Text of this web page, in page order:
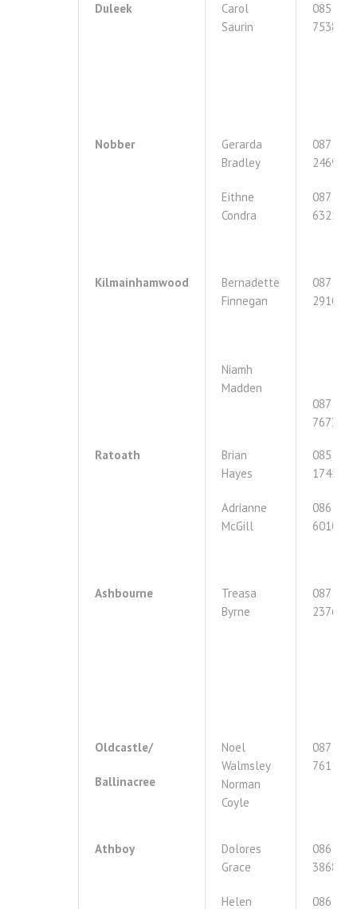
Duleek
Carol
Saurin
085
7538995
Nobber
Gerarda
Bradley
Eithne
Condra
087
2469416
087
6325240
Kilmainhamwood
Bernadette
Finnegan
Niamh
Madden
087
2910896
087
7673792
Ratoath
Brian
Hayes
Adrianne
McGill
085
1745082
086
6010253
Ashbourne
Treasa
Byrne
087
2376175
Oldcastle/
Ballinacree
Noel
Walmsley
Norman
Coyle
087
7611767
Athboy
Dolores
Grace
Helen
086
3868474
086